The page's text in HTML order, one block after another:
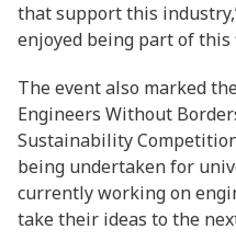
that support this
enjoyed being part of this
The event also marked
Engineers Without
Sustainability
being undertaken for
currently working on
take their ideas to the